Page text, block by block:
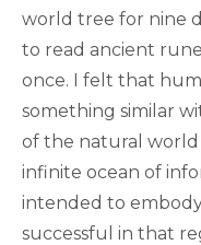
world tree for nine
to read ancient
once. I felt that
something similar
of the natural world
infinite ocean of
intended to embody
successful in that